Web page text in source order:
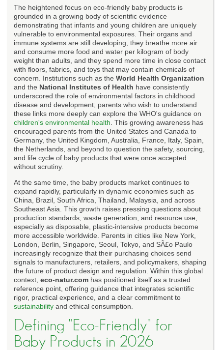
The heightened focus on eco-friendly baby products is
grounded in a growing body of scientific evidence
demonstrating that infants and young children are uniquely
vulnerable to environmental exposures. Their organs and
immune systems are still developing, they breathe more air
and consume more food and water per kilogram of body
weight than adults, and they spend more time in close contact
with floors, fabrics, and toys that may contain chemicals of
concern. Institutions such as the World Health Organization
and the National Institutes of Health have consistently
underscored the role of environmental factors in childhood
disease and development; parents who wish to understand
these links more deeply can explore the WHO's guidance on
children's environmental health . This growing awareness has
encouraged parents from the United States and Canada to
Germany, the United Kingdom, Australia, France, Italy, Spain,
the Netherlands, and beyond to question the safety, sourcing,
and life cycle of baby products that were once accepted
without scrutiny.
At the same time, the baby products market continues to
expand rapidly, particularly in dynamic economies such as
China, Brazil, South Africa, Thailand, Malaysia, and across
Southeast Asia. This growth raises pressing questions about
production standards, waste generation, and resource use,
especially as disposable, plastic-intensive products become
more accessible worldwide. Parents in cities like New York,
London, Berlin, Singapore, Seoul, Tokyo, and SÃ£o Paulo
increasingly recognize that their purchasing choices send
signals to manufacturers, retailers, and policymakers, shaping
the future of product design and regulation. Within this global
context, eco-natur.com has positioned itself as a trusted
reference point, offering guidance that integrates scientific
rigor, practical experience, and a clear commitment to
sustainability and ethical consumption.
Defining "Eco-Friendly" for
Baby Products in 2026